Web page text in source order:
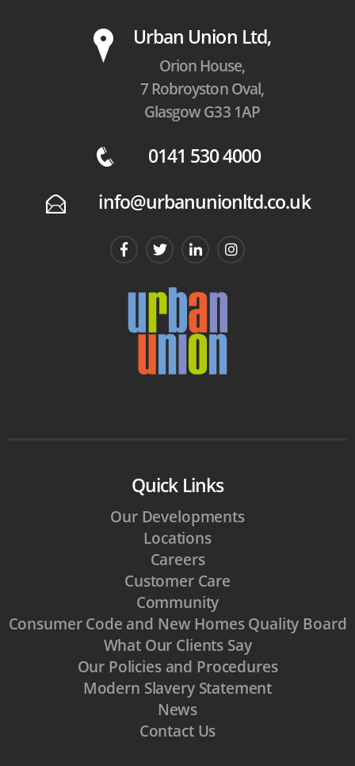
P Urban Union Ltd,
Orion House,
7 Robroyston Oval,
Glasgow G33 1AP
q 0141 530 4000
E info@urbanunionltd.co.uk
Quick Links
Our Developments
Locations
Careers
Customer Care
Community
Consumer Code and New Homes Quality Board
What Our Clients Say
Our Policies and Procedures
Modern Slavery Statement
News
Contact Us